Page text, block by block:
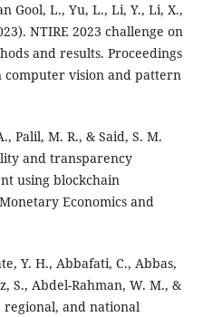
Gool, L., Yu, L., Li, Y., Li, X.,
NTIRE 2023 challenge on
and results. Proceedings
computer vision and pattern
Palil, M. R., & Said, S. M.
and transparency
using blockchain
Economics and
Y. H., Abbafati, C., Abbas,
S., Abdel-Rahman, W. M., &
regional, and national